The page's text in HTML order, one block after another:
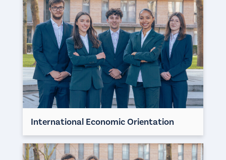
International Economic Orientation